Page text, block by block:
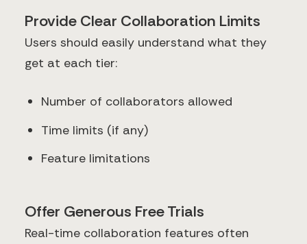
Provide Clear Collaboration Limits
Users should easily understand what they
get at each tier:
Number of collaborators allowed
Time limits (if any)
Feature limitations
Offer Generous Free Trials
Real-time collaboration features often